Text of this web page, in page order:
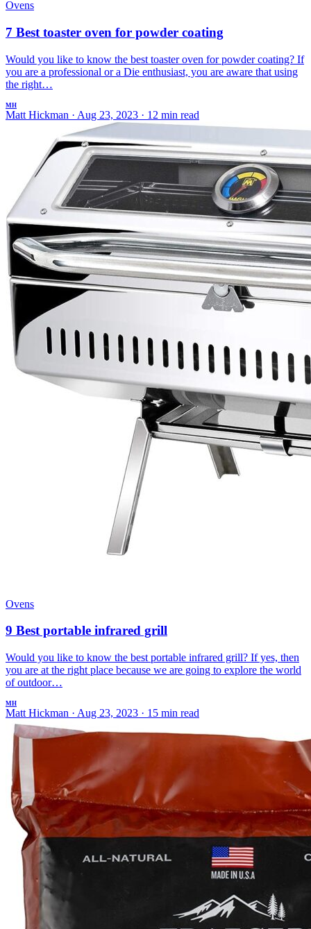
Ovens
7 Best toaster oven for powder coating
Would you like to know the best toaster oven for powder coating? If
you are a professional or a Die enthusiast, you are aware that using
the right…
MH
Matt Hickman · Aug 23, 2023 · 12 min read
Ovens
9 Best portable infrared grill
Would you like to know the best portable infrared grill? If yes, then
you are at the right place because we are going to explore the world
of outdoor…
MH
Matt Hickman · Aug 23, 2023 · 15 min read